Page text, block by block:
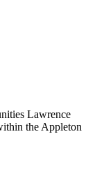
Lawrence
the Appleton